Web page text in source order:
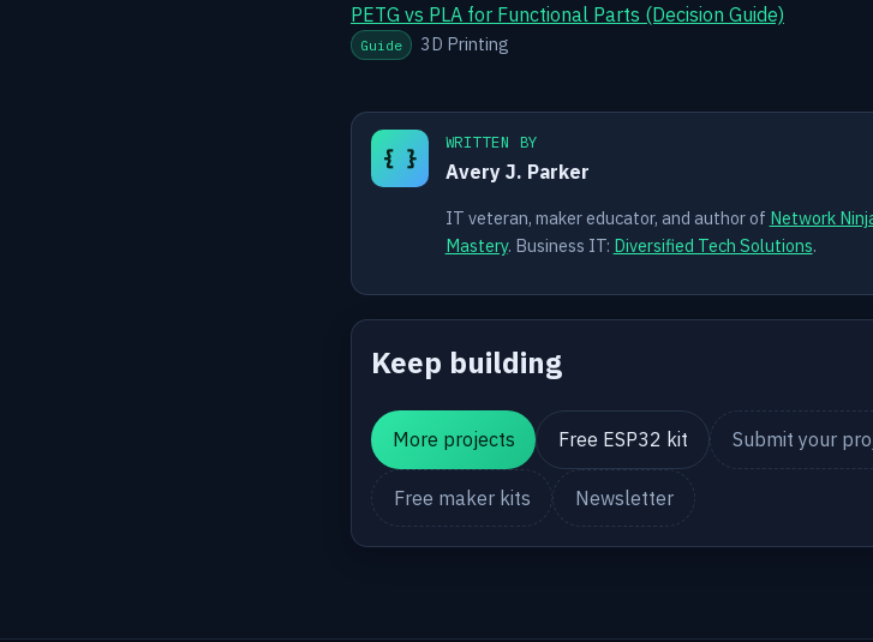
PETG vs PLA for Functional Parts (Decision Guide)
Guide 3D Printing
{ }
WRITTEN BY
Avery J. Parker
IT veteran, maker educator, and author of Network
Mastery. Business IT: Diversified Tech Solutions.
Keep building
More projects Free ESP32 kit Submit your
Free maker kits Newsletter